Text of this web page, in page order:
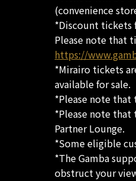
(convenience
*Discount tickets
Please note that
https://
*Mirairo tickets
available for sale.
*Please note that
*Please note that
Partner Lounge.
*Some eligible
*The Gamba
obstruct your